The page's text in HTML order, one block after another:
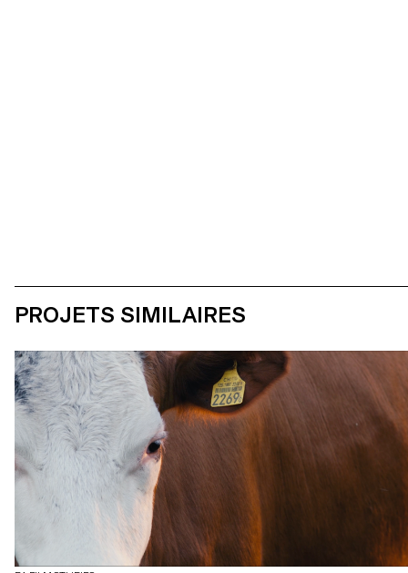
PROJETS SIMILAIRES